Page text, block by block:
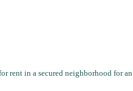
rent in a secured neighborhood for an